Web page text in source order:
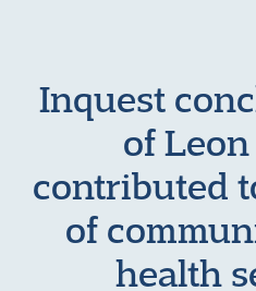
Inquest
of
contributed
of
health